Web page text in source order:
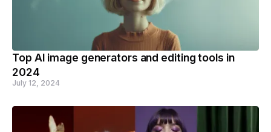
Top AI image generators and editing tools in
2024
July 12, 2024